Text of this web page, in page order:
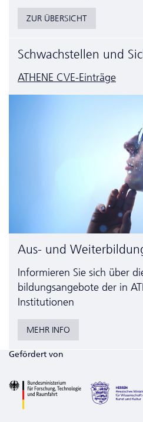
ZUR ÜBERSICHT
Schwachstellen und
ATHENE CVE-Einträge
Aus- und
Informieren Sie sich über
bildungs­angebote der in
Institutionen
MEHR INFO
Gefördert von